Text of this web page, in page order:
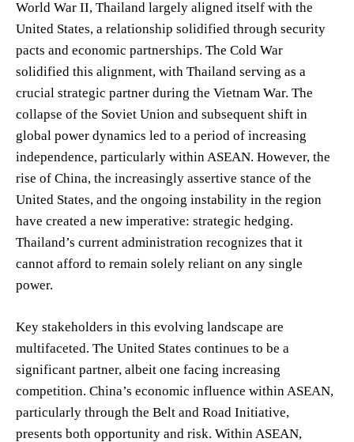
World War II, Thailand largely aligned itself with the
United States, a relationship solidified through security
pacts and economic partnerships. The Cold War
solidified this alignment, with Thailand serving as a
crucial strategic partner during the Vietnam War. The
collapse of the Soviet Union and subsequent shift in
global power dynamics led to a period of increasing
independence, particularly within ASEAN. However, the
rise of China, the increasingly assertive stance of the
United States, and the ongoing instability in the region
have created a new imperative: strategic hedging.
Thailand’s current administration recognizes that it
cannot afford to remain solely reliant on any single
power.
Key stakeholders in this evolving landscape are
multifaceted. The United States continues to be a
significant partner, albeit one facing increasing
competition. China’s economic influence within ASEAN,
particularly through the Belt and Road Initiative,
presents both opportunity and risk. Within ASEAN,